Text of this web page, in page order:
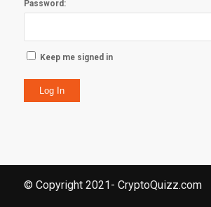
Password:
Keep me signed in
Log In
© Copyright 2021- CryptoQuizz.com